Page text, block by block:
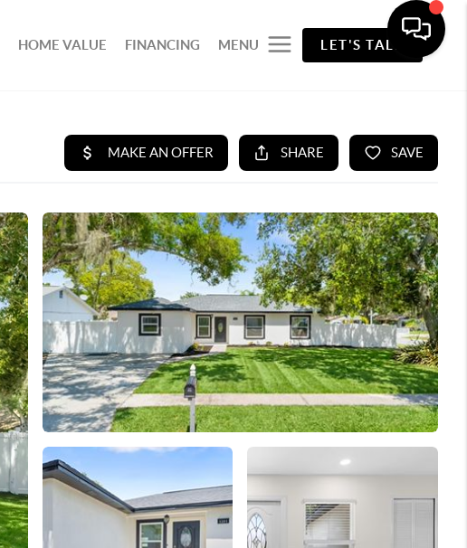
HOME VALUE FINANCING MENU LET'S TALK